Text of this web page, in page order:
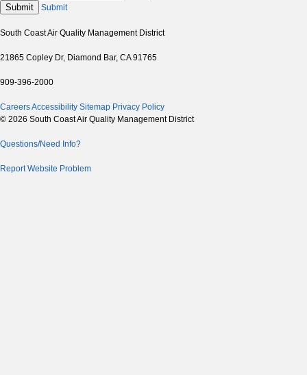
Submit Submit
South Coast Air Quality Management District
21865 Copley Dr, Diamond Bar, CA 91765
909-396-2000
CareersAccessibility Sitemap Privacy Policy
© 2026 South Coast Air Quality Management District
Questions/Need Info?
Report Website Problem